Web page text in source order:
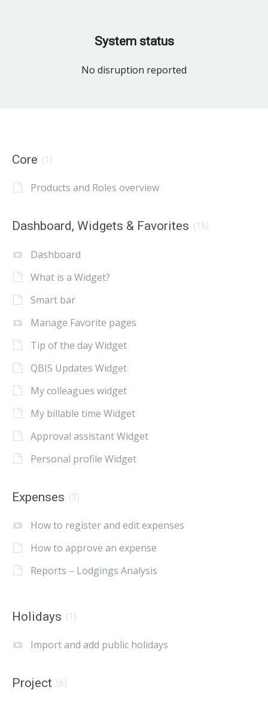
System status
No disruption reported
Core (1)
Products and Roles overview
Dashboard, Widgets & Favorites (15)
Dashboard
What is a Widget?
Smart bar
Manage Favorite pages
Tip of the day Widget
QBIS Updates Widget
My colleagues widget
My billable time Widget
Approval assistant Widget
Personal profile Widget
Expenses (3)
How to register and edit expenses
How to approve an expense
Reports – Lodgings Analysis
Holidays (1)
Import and add public holidays
Project (6)